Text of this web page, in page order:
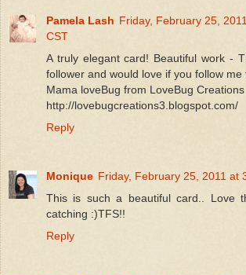
Pamela Lash Friday, February 25,
CST
A truly elegant card! Beautiful work -
follower and would love if you follow me
Mama loveBug from LoveBug Creations
http://lovebugcreations3.blogspot.com/
Reply
Monique Friday, February 25, 2011 at
This is such a beautiful card.. Love
catching :)TFS!!
Reply